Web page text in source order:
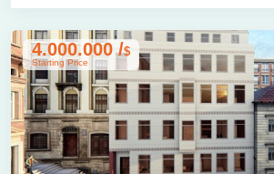
4.000.000 /$
Starting Price